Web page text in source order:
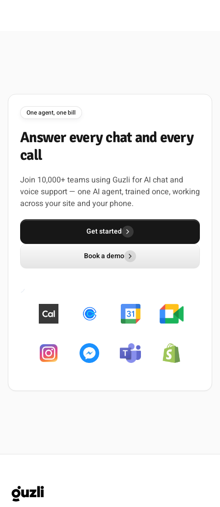
One agent, one bill
Answer everychat and every
call
Join 10,000+ teams using Guzli for AI chat and
voice support — one AI agent, trained once, working
across your site and your phone.
Get started
Book a demo
GUZLI